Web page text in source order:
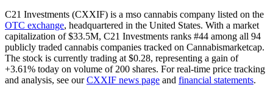
C21 Investments (CXXIF) is a mso cannabis company listed on the
OTC exchange, headquartered in the United States. With a market
capitalization of $33.5M, C21 Investments ranks #44 among all 94
publicly traded cannabis companies tracked on Cannabismarketcap.
The stock is currently trading at $0.28, representing a gain of
+3.61% today on volume of 200 shares. For real-time price tracking
and analysis, see our CXXIF news page and financial statements.